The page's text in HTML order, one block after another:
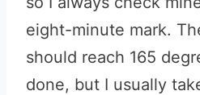
eight-minute mark.
should reach 165
done, but I usually